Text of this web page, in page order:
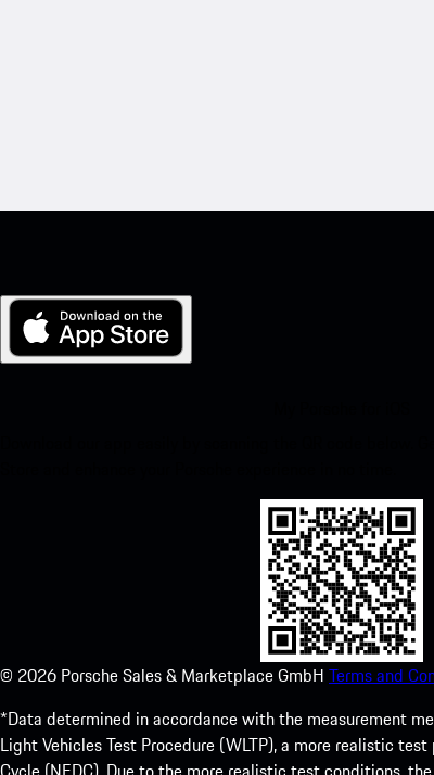
© 2026 Porsche Sales & Marketplace GmbH Terms and
*Data determined in accordance with the measurement
Light Vehicles Test Procedure (WLTP), a more realistic